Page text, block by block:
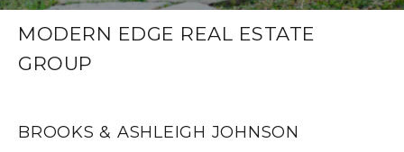
MODERN EDGE REAL ESTATE
GROUP
BROOKS & ASHLEIGH JOHNSON